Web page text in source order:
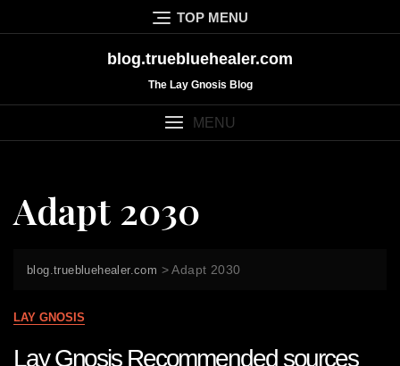
to
TOP MENU
blog.truebluehealer.com
The Lay Gnosis Blog
MENU
Adapt 2030
blog.truebluehealer.com >Adapt 2030
LAY GNOSIS
Lay Gnosis Recommended sources